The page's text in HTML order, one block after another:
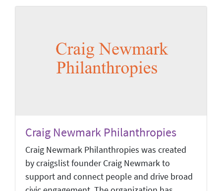
Craig Newmark Philanthropies
Craig Newmark Philanthropies was created
by craigslist founder Craig Newmark to
support and connect people and drive broad